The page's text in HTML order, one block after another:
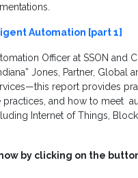
Automation [part 1]
Officer at SSON and
Jones, Partner, Global
report provides
and how to meet
Internet of Things,
by clicking on the